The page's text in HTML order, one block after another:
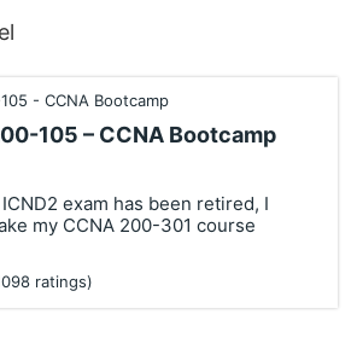
105 – CCNA Bootcamp
exam has been retired, I
my CCNA 200-301 course
ratings)